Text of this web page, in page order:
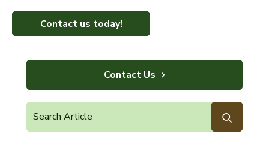
Contact us today!
Contact Us